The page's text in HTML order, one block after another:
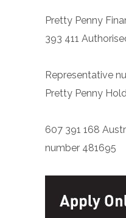
Pretty Penny
393 411
Representative
Pretty Penny
607 391 168
number 481695